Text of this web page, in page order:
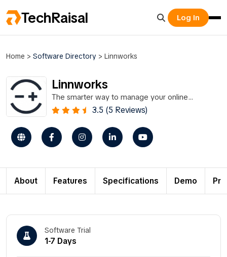
TechRaisal Log In
Home > Software Directory > Linnworks
Linnworks
The smarter way to manage your online
business.
3.5 (5 Reviews)
About Features Specifications Demo
Software Trial
1-7 Days